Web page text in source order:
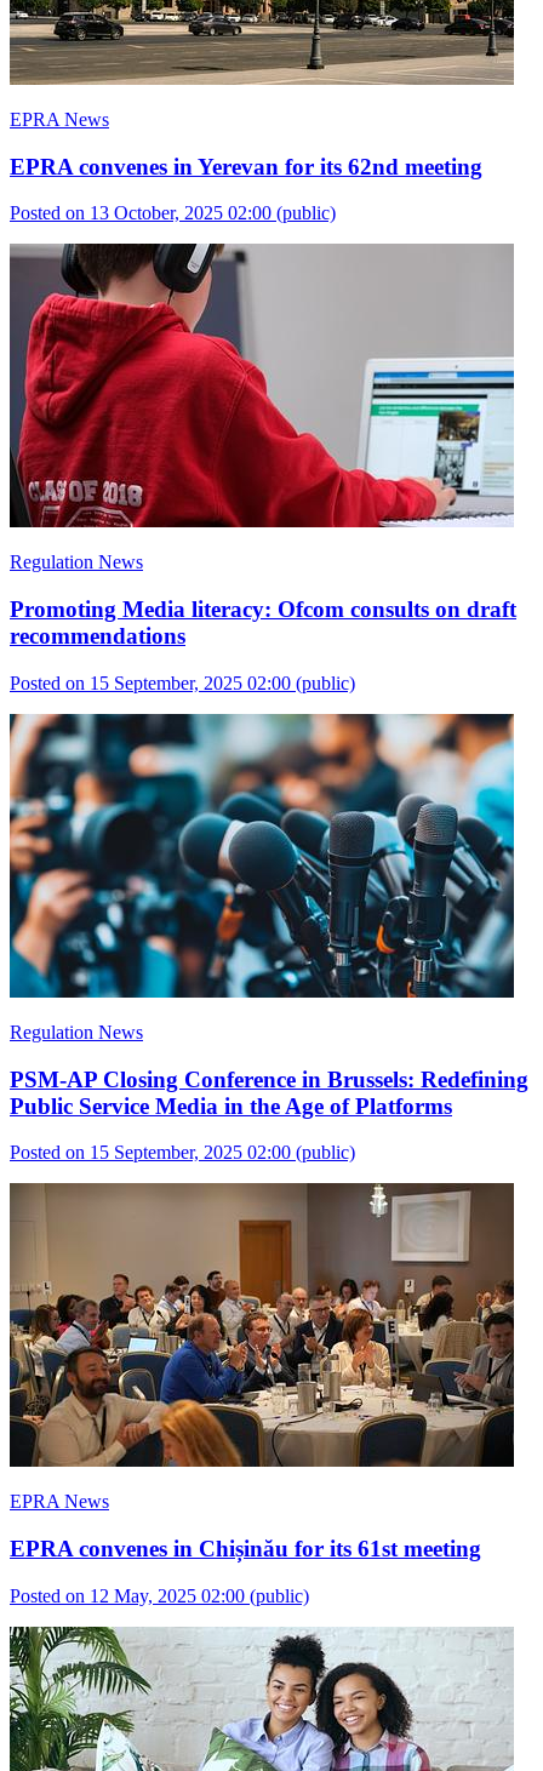
EPRA News
EPRA convenes in Yerevan for its 62nd meeting
Posted on 13 October, 2025 02:00 (public)
Regulation News
Promoting Media literacy: Ofcom consults on draft
recommendations
Posted on 15 September, 2025 02:00 (public)
Regulation News
PSM-AP Closing Conference in Brussels: Redefining
Public Service Media in the Age of Platforms
Posted on 15 September, 2025 02:00 (public)
EPRA News
EPRA convenes in Chișinău for its 61st meeting
Posted on 12 May, 2025 02:00 (public)